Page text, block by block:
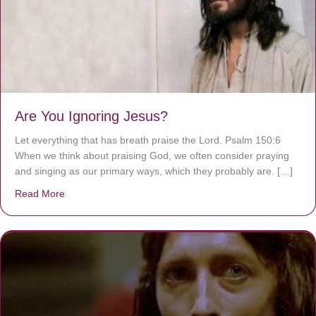
Are You Ignoring Jesus?
Let everything that has breath praise the Lord. Psalm 150:6
When we think about praising God, we often consider praying
and singing as our primary ways, which they probably are. […]
Read More